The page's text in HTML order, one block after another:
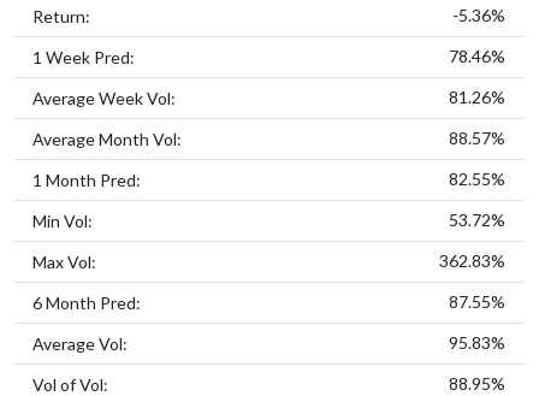
Return: -5.36%
1 Week Pred: 78.46%
Average Week Vol: 81.26%
Average Month Vol: 88.57%
1 Month Pred: 82.55%
Min Vol: 53.72%
Max Vol: 362.83%
6 Month Pred: 87.55%
Average Vol: 95.83%
Vol of Vol: 88.95%